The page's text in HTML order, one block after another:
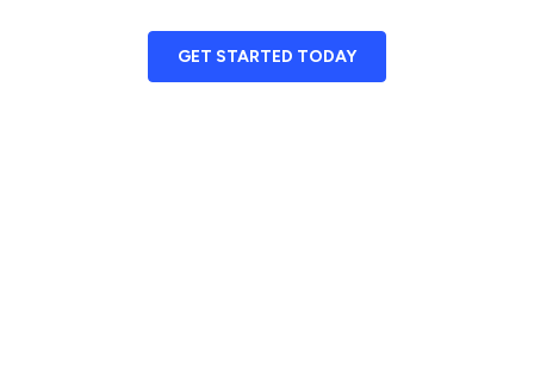
GET STARTED TODAY